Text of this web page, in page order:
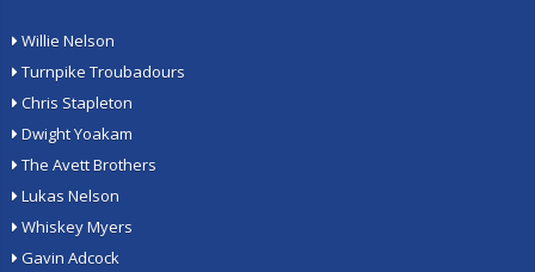
Willie Nelson
Turnpike Troubadours
Chris Stapleton
Dwight Yoakam
The Avett Brothers
Lukas Nelson
Whiskey Myers
Gavin Adcock